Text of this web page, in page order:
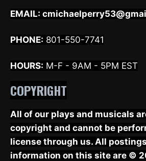
EMAIL:
PHONE: 801-550-7741
HOURS: M-F - 9AM - 5PM EST
COPYRIGHT
All of our plays and musicals
copyright and cannot be
license through us. All
information on this site are ©